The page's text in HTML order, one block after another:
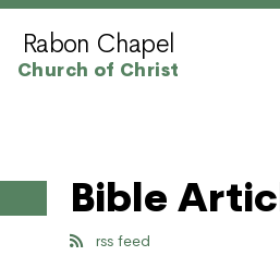
Rabon Chapel
Church of Christ
Bible
rss feed